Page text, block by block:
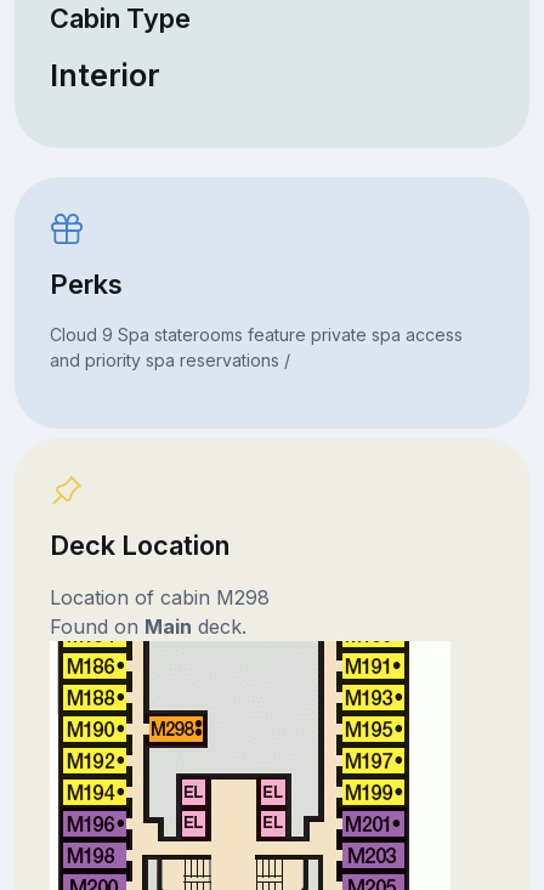
Cabin Type
Interior
Perks
Cloud 9 Spa staterooms feature private spa access
and priority spa reservations /
Deck Location
Location of cabin M298
Found on Main deck.